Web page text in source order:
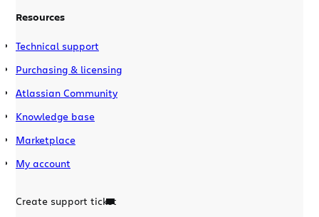
Resources
Technical support
Purchasing & licensing
Atlassian Community
Knowledge base
Marketplace
My account
Create support ticket